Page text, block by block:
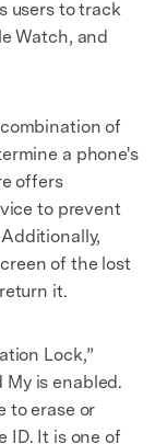
users to track
Watch, and
of
a phone's
offers
to prevent
of the lost
it.
Lock,”
is enabled.
to erase or
ID. It is one of